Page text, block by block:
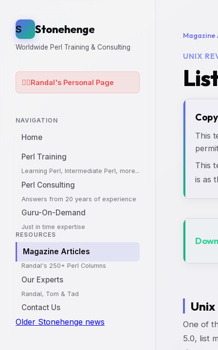
S Stonehenge
Worldwide Perl Training & Consulting
🧙‍♂️Randal's Personal Page
NAVIGATION
Home
Perl Training
Learning Perl, Intermediate Perl, more...
Perl Consulting
Answers from 20 years of experience
Guru-On-Demand
Just in time expertise
RESOURCES
Magazine Articles
Randal's 250+ Perl Columns
Our Experts
Randal, Tom & Tad
Contact Us
Older Stonehenge news
Magazine
UNIX
This
This
is as
Unix
One of
5.0, list